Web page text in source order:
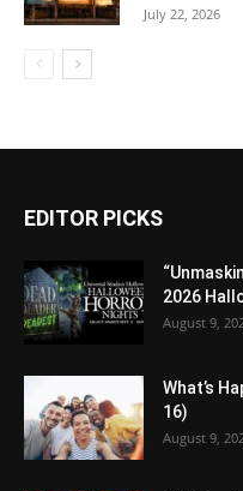
July 22, 2026
EDITOR PICKS
2026
August 9,
What’s
16)
August 9,